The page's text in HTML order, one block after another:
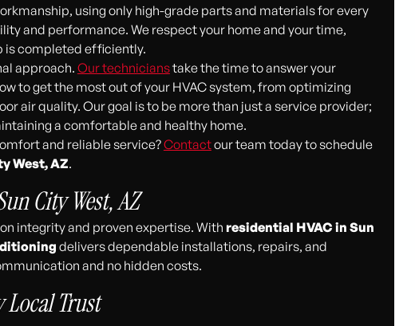
using only high-grade parts and materials for every
and performance. We respect your home and your time,
is completed efficiently.
approach. Our technicianstake the time to answer your
to get the most out of your HVAC system, from optimizing
air quality. Our goal is to be more than just a service provider;
a comfortable and healthy home.
and reliable service?Contactour team today to schedule
West, AZ.
City West, AZ
integrity and proven expertise. With residential HVAC in Sun
delivers dependable installations, repairs, and
and no hidden costs.
Trust